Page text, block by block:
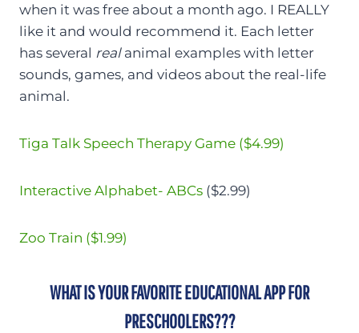
when it was free about a month ago. I REALLY
like it and would recommend it. Each letter
has several real animal examples with letter
sounds, games, and videos about the real-life
animal.
Tiga Talk Speech Therapy Game ($4.99)
Interactive Alphabet- ABCs ($2.99)
Zoo Train ($1.99)
WHAT IS YOUR FAVORITE EDUCATIONAL APP FOR
PRESCHOOLERS???